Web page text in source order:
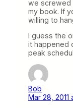
we screwed
my book. If
willing to
I guess the
it happened
peak
Bob
Mar 28, 2011